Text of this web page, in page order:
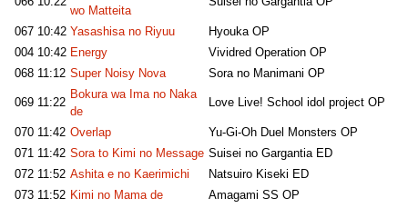
wo Matteita
067 10:42 Yasashisa no Riyuu
Hyouka OP
004 10:42 Energy
Vividred Operation OP
068 11:12 Super Noisy Nova Sora no Manimani OP
069 11:22
Bokura wa Ima no Naka
de
Love Live! School idol project OP
070 11:42 Overlap
Yu-Gi-Oh Duel Monsters OP
071 11:42 Sora to Kimi no Message Suisei no Gargantia ED
072 11:52 Ashita e no Kaerimichi
Natsuiro Kiseki ED
073 11:52 Kimi no Mama de Amagami SS OP